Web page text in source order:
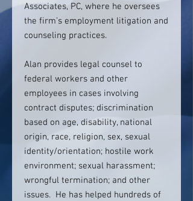
Associates, PC, where he oversees
the firm’s employment litigation and
counseling practices.
Alan provides legal counsel to
federal workers and other
employees in cases involving
contract disputes; discrimination
based on age, disability, national
origin, race, religion, sex, sexual
identity/orientation; hostile work
environment; sexual harassment;
wrongful termination; and other
issues. He has helped hundreds of